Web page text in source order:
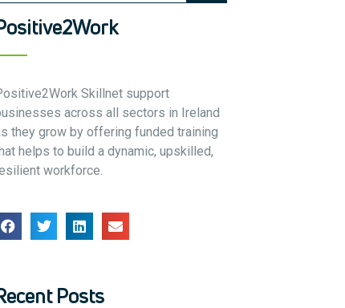
Skillnet support
across all sectors in Ireland
they grow by offering funded training
helps to build a dynamic, upskilled,
workforce.
Posts